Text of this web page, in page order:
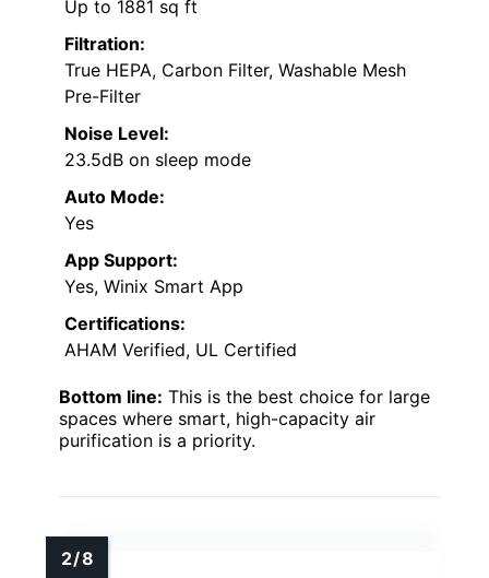
Up to 1881 sq ft
Filtration:
True HEPA, Carbon Filter, Washable Mesh
Pre-Filter
Noise Level:
23.5dB on sleep mode
Auto Mode:
Yes
App Support:
Yes, Winix Smart App
Certifications:
AHAM Verified, UL Certified
Bottom line: This is the best choice for large
spaces where smart, high-capacity air
purification is a priority.